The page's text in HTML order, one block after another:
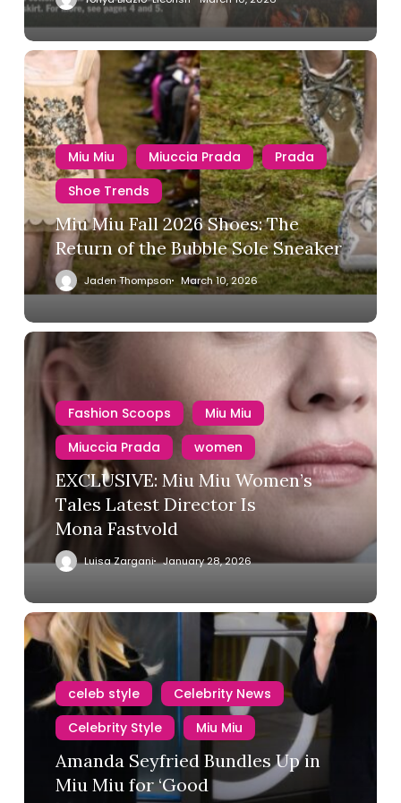
Miu Miu Miuccia Prada
Prada
Shoe Trends
Miu Miu Fall 2026 Shoes: The
Return of the Bubble Sole Sneaker
Jaden Thompson March 10, 2026
Fashion Scoops
Miu Miu
Miuccia Prada
women
EXCLUSIVE: Miu Miu Women’s
Tales Latest Director Is
Mona Fastvold
Luisa Zargani January 28, 2026
celeb style
Celebrity News
Celebrity Style
Miu Miu
Amanda Seyfried Bundles Up in
Miu Miu for ‘Good
Adidas Air Jordan
Alaïa